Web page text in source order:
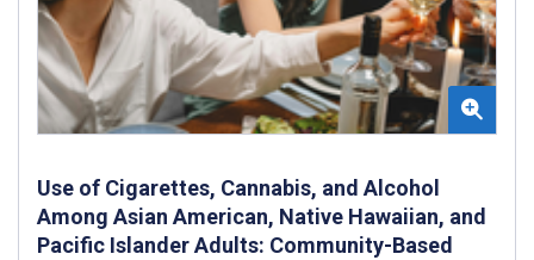
Use of Cigarettes, Cannabis, and Alcohol
Among Asian American, Native Hawaiian, and
Pacific Islander Adults: Community-Based